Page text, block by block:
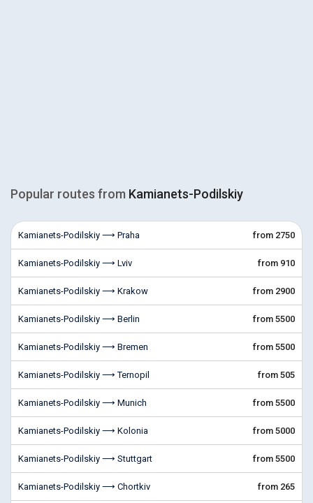
Popular routes from Kamianets-Podilskiy
Kamianets-Podilskiy ⟶ Praha from 2750
Kamianets-Podilskiy ⟶ Lviv from 910
Kamianets-Podilskiy ⟶ Krakow from 2900
Kamianets-Podilskiy ⟶ Berlin from 5500
Kamianets-Podilskiy ⟶ Bremen from 5500
Kamianets-Podilskiy ⟶ Ternopil from 505
Kamianets-Podilskiy ⟶ Munich from 5500
Kamianets-Podilskiy ⟶ Kolonia from 5000
Kamianets-Podilskiy ⟶ Stuttgart from 5500
Kamianets-Podilskiy ⟶ Chortkiv from 265